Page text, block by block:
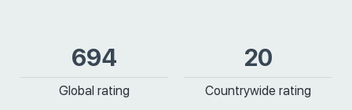
694
Global rating
20
Countrywide rating